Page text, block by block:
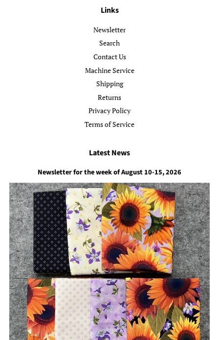
Links
Newsletter
Search
Contact Us
Machine Service
Shipping
Returns
Privacy Policy
Terms of Service
Latest News
Newsletter for the week of August 10-15, 2026